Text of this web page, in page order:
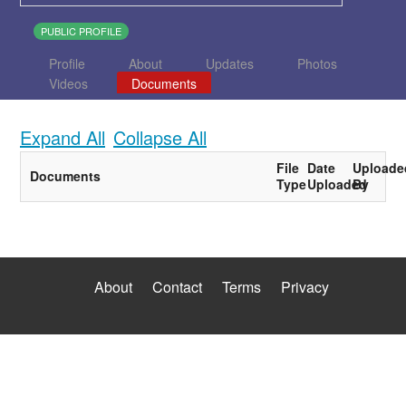
PUBLIC PROFILE
Profile About Updates
Photos
Videos
Documents
Expand All Collapse All
Documents
File
Type
Date
Uploaded
By
About Contact Terms Privacy